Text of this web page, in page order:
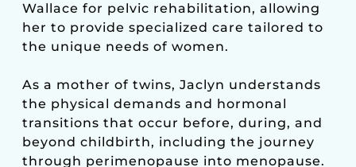
Wallace for pelvic rehabilitation, allowing
her to provide specialized care tailored to
the unique needs of women.
As a mother of twins, Jaclyn understands
the physical demands and hormonal
transitions that occur before, during, and
beyond childbirth, including the journey
through perimenopause into menopause.